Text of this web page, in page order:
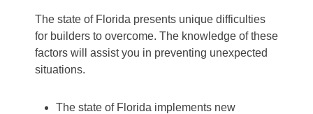
The state of Florida presents unique difficulties
for builders to overcome. The knowledge of these
factors will assist you in preventing unexpected
situations.
The state of Florida implements new